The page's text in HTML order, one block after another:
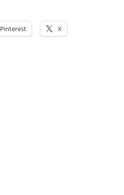
Pinterest X